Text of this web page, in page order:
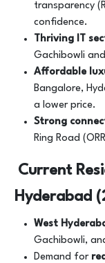
transparency
confidence.
Thriving IT
Gachibowli
Affordable
Bangalore,
a lower price.
Strong
Ring Road
Current
Hyderabad
West
Gachibowli,
Demand for